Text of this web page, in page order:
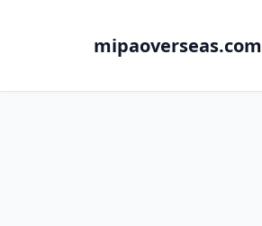
mipaoverseas.com